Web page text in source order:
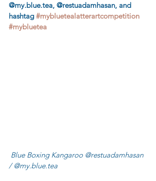
@my.blue.tea, @restuadamhasan, and
hashtag #mybluetealatterartcompetition
#mybluetea
/ @my.blue.tea